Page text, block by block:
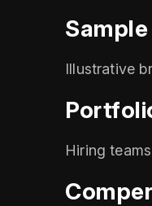
Illustrative
Hiring